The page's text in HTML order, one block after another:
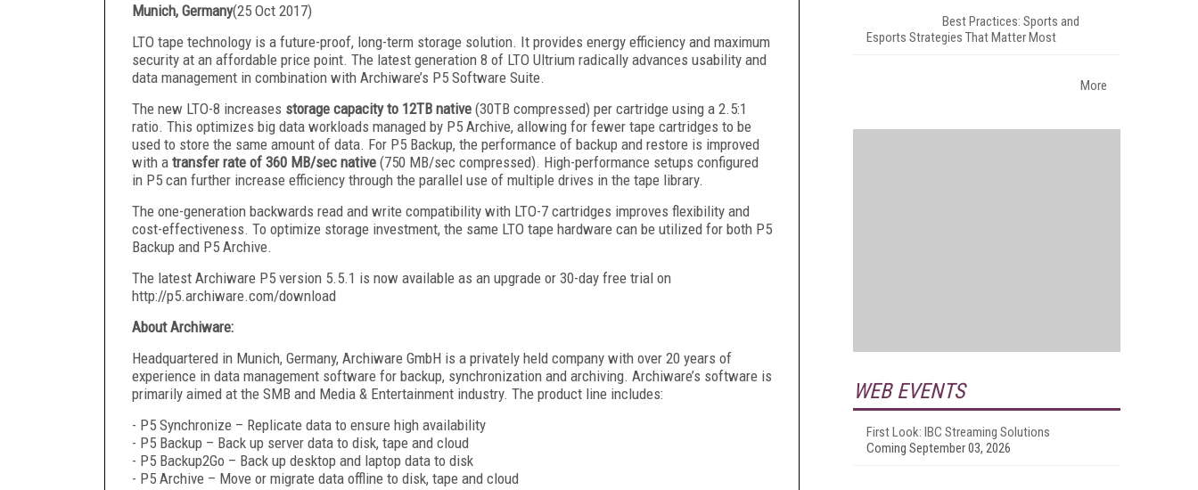
Munich, Germany(25 Oct 2017)
LTO tape technology is a future-proof, long-term storage solution. It provides energy efficiency and maximum
security at an affordable price point. The latest generation 8 of LTO Ultrium radically advances usability and
data management in combination with Archiware’s P5 Software Suite.
The new LTO-8 increases storage capacity to 12TB native (30TB compressed) per cartridge using a 2.5:1
ratio. This optimizes big data workloads managed by P5 Archive, allowing for fewer tape cartridges to be
used to store the same amount of data. For P5 Backup, the performance of backup and restore is improved
with a transfer rate of 360 MB/sec native (750 MB/sec compressed). High-performance setups configured
in P5 can further increase efficiency through the parallel use of multiple drives in the tape library.
The one-generation backwards read and write compatibility with LTO-7 cartridges improves flexibility and
cost-effectiveness. To optimize storage investment, the same LTO tape hardware can be utilized for both P5
Backup and P5 Archive.
The latest Archiware P5 version 5.5.1 is now available as an upgrade or 30-day free trial on
http://p5.archiware.com/download
About Archiware:
Headquartered in Munich, Germany, Archiware GmbH is a privately held company with over 20 years of
experience in data management software for backup, synchronization and archiving. Archiware’s software is
primarily aimed at the SMB and Media & Entertainment industry. The product line includes:
- P5 Synchronize – Replicate data to ensure high availability
- P5 Backup – Back up server data to disk, tape and cloud
- P5 Backup2Go – Back up desktop and laptop data to disk
- P5 Archive – Move or migrate data offline to disk, tape and cloud
Best Practices: Sports and
Esports Strategies That Matter Most
More
WEB EVENTS
First Look: IBC Streaming Solutions
Coming September 03, 2026